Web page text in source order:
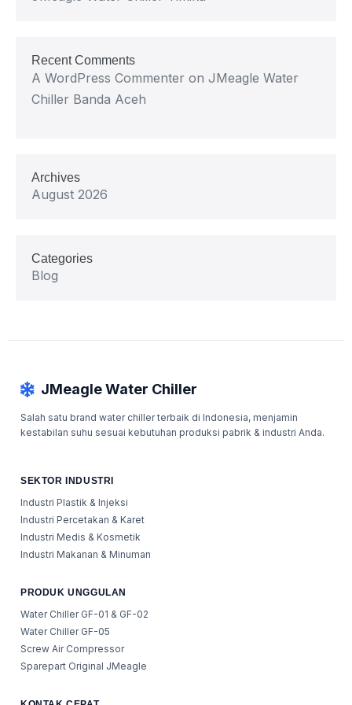
Recent Comments
A WordPress Commenter on JMeagle Water
Chiller Banda Aceh
Archives
August 2026
Categories
Blog
JMeagle Water Chiller
Salah satu brand water chiller terbaik di Indonesia, menjamin
kestabilan suhu sesuai kebutuhan produksi pabrik & industri Anda.
SEKTOR INDUSTRI
Industri Plastik & Injeksi
Industri Percetakan & Karet
Industri Medis & Kosmetik
Industri Makanan & Minuman
PRODUK UNGGULAN
Water Chiller GF-01 & GF-02
Water Chiller GF-05
Screw Air Compressor
Sparepart Original JMeagle